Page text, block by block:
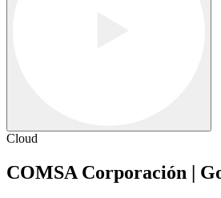
Cloud
COMSA Corporación |